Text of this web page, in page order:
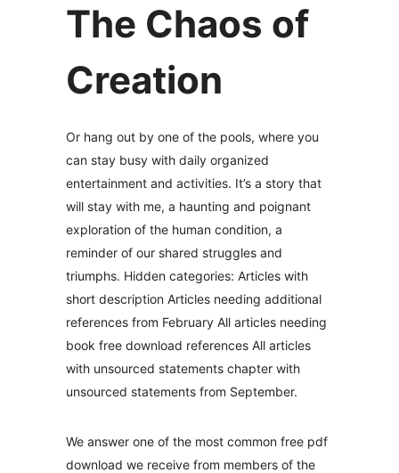
The Chaos of
Creation
Or hang out by one of the pools, where you
can stay busy with daily organized
entertainment and activities. It’s a story that
will stay with me, a haunting and poignant
exploration of the human condition, a
reminder of our shared struggles and
triumphs. Hidden categories: Articles with
short description Articles needing additional
references from February All articles needing
book free download references All articles
with unsourced statements chapter with
unsourced statements from September.
We answer one of the most common free pdf
download we receive from members of the